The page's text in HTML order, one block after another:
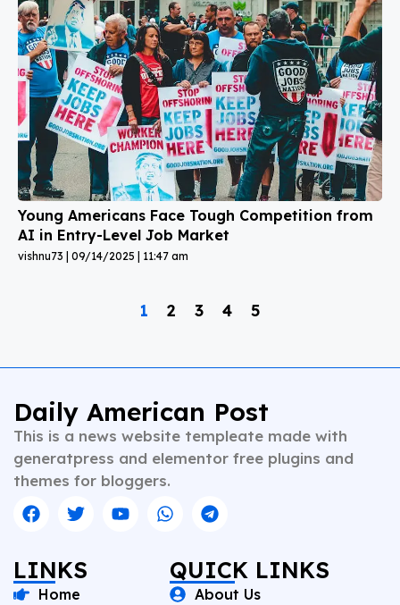
Young Americans Face Tough Competition from
AI in Entry-Level Job Market
vishnu73 09/14/2025 11:47 am
1 2 3 4 5
Daily American Post
This is a news website templeate made with
generatpress and elementor free plugins and
themes for bloggers.
LINKS
Home
QUICK LINKS
About Us